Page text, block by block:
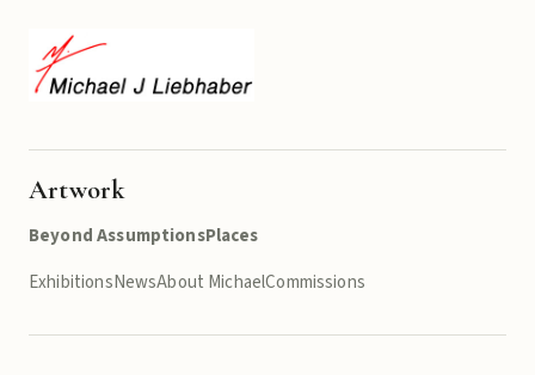
Artwork
Beyond AssumptionsPlaces
ExhibitionsNewsAbout MichaelCommissions